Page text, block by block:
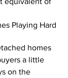
Playing Hard
homes
a little
on the